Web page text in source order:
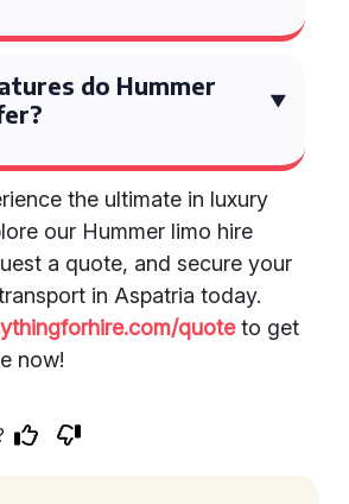
do Hummer
the ultimate in luxury
our Hummer limo hire
a quote, and secure your
in Aspatria today.
quoteto get
now!